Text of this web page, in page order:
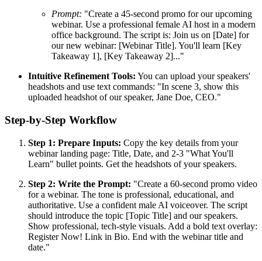
Prompt: "Create a 45-second promo for our upcoming
webinar. Use a professional female AI host in a modern
office background. The script is: Join us on [Date] for
our new webinar: [Webinar Title]. You'll learn [Key
Takeaway 1], [Key Takeaway 2]..."
Intuitive Refinement Tools: You can upload your speakers'
headshots and use text commands: "In scene 3, show this
uploaded headshot of our speaker, Jane Doe, CEO."
Step-by-Step Workflow
Step 1: Prepare Inputs: Copy the key details from your
webinar landing page: Title, Date, and 2-3 "What You'll
Learn" bullet points. Get the headshots of your speakers.
Step 2: Write the Prompt: "Create a 60-second promo video
for a webinar. The tone is professional, educational, and
authoritative. Use a confident male AI voiceover. The script
should introduce the topic [Topic Title] and our speakers.
Show professional, tech-style visuals. Add a bold text overlay:
Register Now! Link in Bio. End with the webinar title and
date."